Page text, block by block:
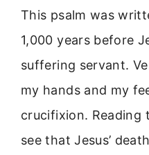
This psalm was
1,000 years before
suffering servant.
my hands and my
crucifixion. Reading
see that Jesus’